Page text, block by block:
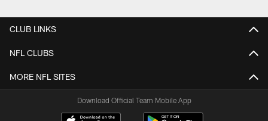
CLUB LINKS
NFL CLUBS
MORE NFL SITES
Download Official Team Mobile App